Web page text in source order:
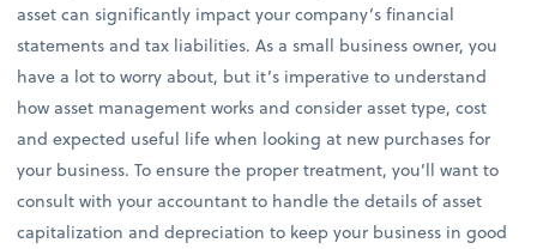
asset can significantly impact your company’s financial
statements and tax liabilities. As a small business owner, you
have a lot to worry about, but it’s imperative to understand
how asset management works and consider asset type, cost
and expected useful life when looking at new purchases for
your business. To ensure the proper treatment, you’ll want to
consult with your accountant to handle the details of asset
capitalization and depreciation to keep your business in good